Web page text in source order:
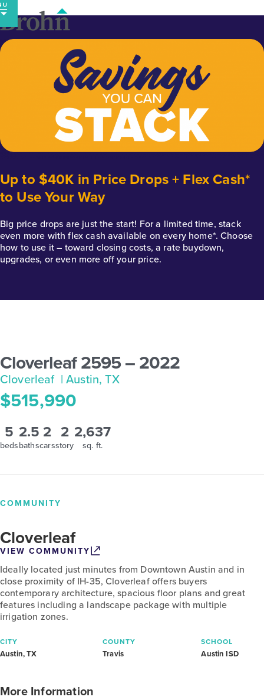
Skip
to
content
Up to $40K in Price Drops + Flex Cash*
to Use Your Way
Big price drops are just the start! For a limited time, stack
even more with flex cash available on every home*. Choose
how to use it – toward closing costs, a rate buydown,
upgrades, or even more off your price.
Cloverleaf 2595 – 2022
Cloverleaf | Austin, TX
$515,990
5
beds
2.5
baths
2
cars
2
story
2,637
sq. ft.
COMMUNITY
Cloverleaf
VIEW COMMUNITY
Ideally located just minutes from Downtown Austin and in
close proximity of IH-35, Cloverleaf offers buyers
contemporary architecture, spacious floor plans and great
features including a landscape package with multiple
irrigation zones.
CITY
Austin, TX
COUNTY
Travis
SCHOOL
Austin ISD
More Information